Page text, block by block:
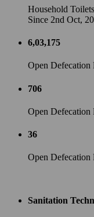
Household
Since 2nd Oct,
6,03,175
Open Defecation
706
Open Defecation
36
Open Defecation
Sanitation